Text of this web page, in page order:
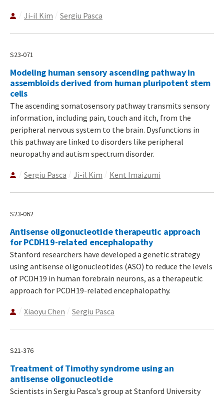
Ji-il Kim Sergiu Pasca
S23-071
Modeling human sensory ascending pathway in
assembloids derived from human pluripotent stem
cells
The ascending somatosensory pathway transmits sensory
information, including pain, touch and itch, from the
peripheral nervous system to the brain. Dysfunctions in
this pathway are linked to disorders like peripheral
neuropathy and autism spectrum disorder.
Sergiu Pasca Ji-il Kim Kent Imaizumi
S23-062
Antisense oligonucleotide therapeutic approach
for PCDH19-related encephalopathy
Stanford researchers have developed a genetic strategy
using antisense oligonucleotides (ASO) to reduce the levels
of PCDH19 in human forebrain neurons, as a therapeutic
approach for PCDH19-related encephalopathy.
Xiaoyu Chen Sergiu Pasca
S21-376
Treatment of Timothy syndrome using an
antisense oligonucleotide
Scientists in Sergiu Pasca's group at Stanford University